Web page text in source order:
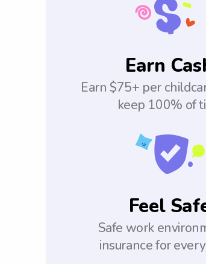
Earn
Earn $75+ per
keep 100% of
Feel
Safe work
insurance for